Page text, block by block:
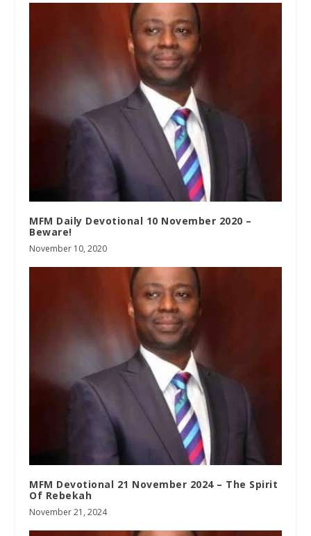
MFM Daily Devotional 10 November 2020 –
Beware!
November 10, 2020
MFM Devotional 21 November 2024 – The Spirit
Of Rebekah
November 21, 2024